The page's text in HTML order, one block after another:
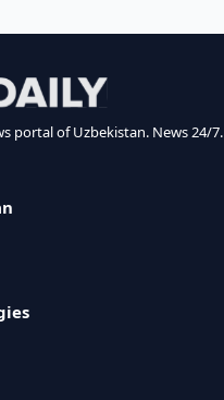
portal of Uzbekistan. News 24/7.